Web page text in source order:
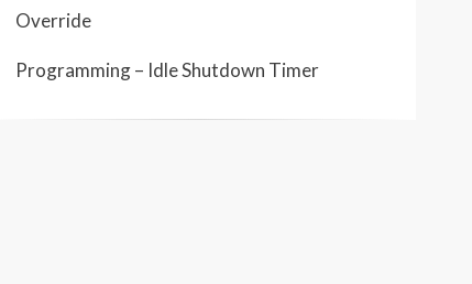
Override
Programming – Idle Shutdown Timer